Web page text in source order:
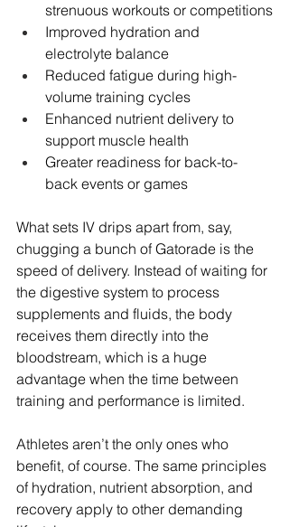
strenuous workouts or competitions
Improved hydration and
electrolyte balance
Reduced fatigue during high-
volume training cycles
Enhanced nutrient delivery to
support muscle health
Greater readiness for back-to-
back events or games
What sets IV drips apart from, say,
chugging a bunch of Gatorade is the
speed of delivery. Instead of waiting for
the digestive system to process
supplements and fluids, the body
receives them directly into the
bloodstream, which is a huge
advantage when the time between
training and performance is limited.
Athletes aren’t the only ones who
benefit, of course. The same principles
of hydration, nutrient absorption, and
recovery apply to other demanding